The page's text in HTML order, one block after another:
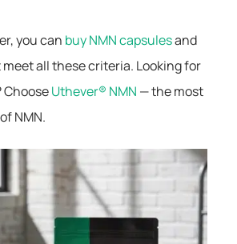
you can buy NMN capsulesand
all these criteria. Looking for
Uthever® NMN — the most
NMN.